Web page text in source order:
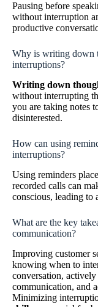
Pausing before
without interruption
productive
Why is writing down
interruptions?
Writing down
without interrupting
you are taking notes
disinterested.
How can using
interruptions?
Using reminders
recorded calls can
conscious, leading to
What are the key
communication?
Improving customer
knowing when to
conversation,
communication, and
Minimizing